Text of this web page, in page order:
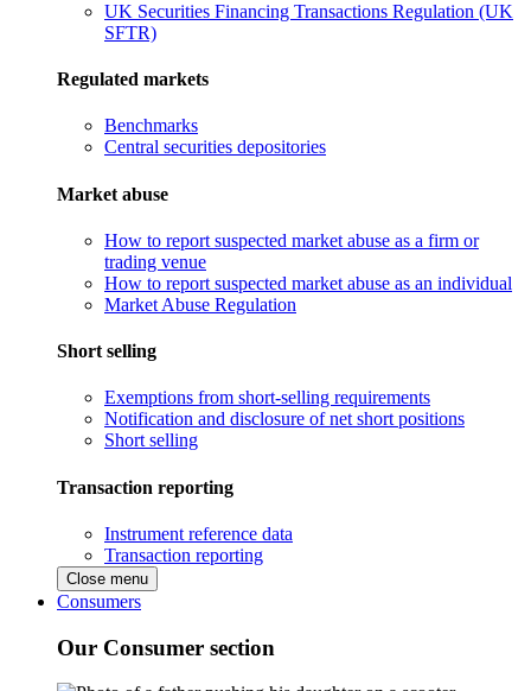
UK Securities Financing Transactions Regulation (UK
SFTR)
Regulated markets
Benchmarks
Central securities depositories
Market abuse
How to report suspected market abuse as a firm or
trading venue
How to report suspected market abuse as an individual
Market Abuse Regulation
Short selling
Exemptions from short-selling requirements
Notification and disclosure of net short positions
Short selling
Transaction reporting
Instrument reference data
Transaction reporting
Close menu
Consumers
Our Consumer section